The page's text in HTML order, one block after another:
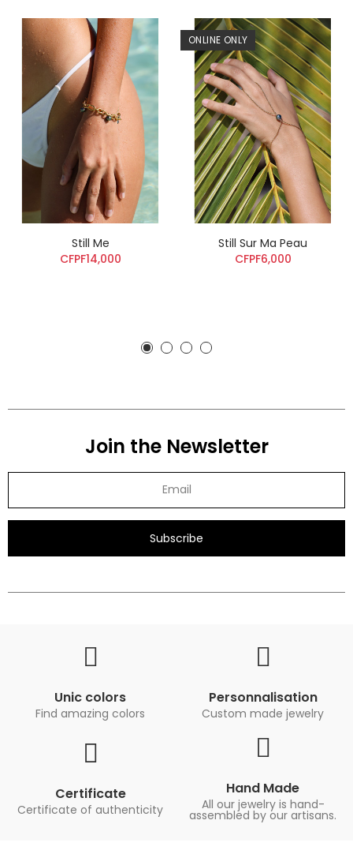
Still Me
CFPF14,000
ONLINE ONLY
Still Sur Ma Peau
CFPF6,000
Join the Newsletter
Subscribe
Unic colors
Find amazing colors
Personnalisation
Custom made jewelry
Certificate
Certificate of authenticity
Hand Made
All our jewelry is hand-
assembled by our artisans.